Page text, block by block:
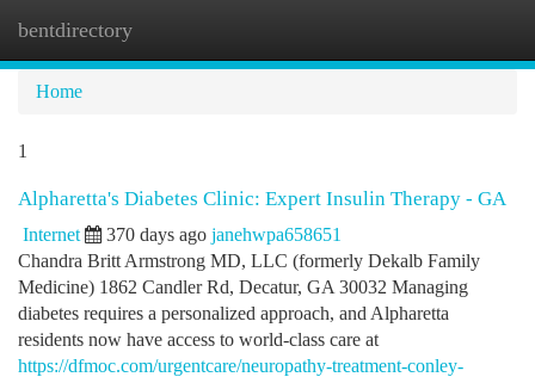
bentdirectory
Home
1
Alpharetta's Diabetes Clinic: Expert Insulin Therapy - GA
Internet 370 days ago janehwpa658651
Chandra Britt Armstrong MD, LLC (formerly Dekalb Family
Medicine) 1862 Candler Rd, Decatur, GA 30032 Managing
diabetes requires a personalized approach, and Alpharetta
residents now have access to world-class care at
https://dfmoc.com/urgentcare/neuropathy-treatment-conley-